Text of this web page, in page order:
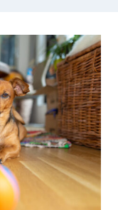
★ FREE QUIZ